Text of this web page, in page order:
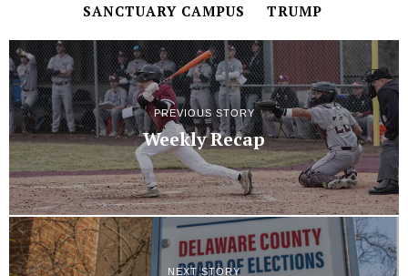
SANCTUARY CAMPUS
TRUMP
PREVIOUS STORY
Weekly Recap
NEXT STORY